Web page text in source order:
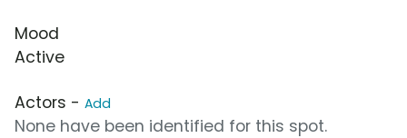
Mood
Active
Actors - Add
None have been identified for this spot.